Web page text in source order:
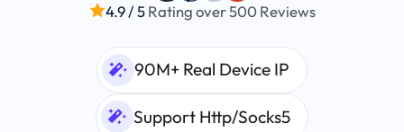
4.9 / 5Rating over 500 Reviews
90M+ Real Device IP
Support Http/Socks5